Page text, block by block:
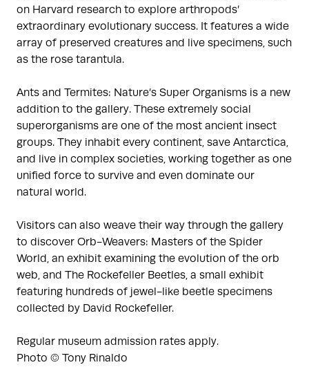
on Harvard research to explore arthropods’
extraordinary evolutionary success. It features a wide
array of preserved creatures and live specimens, such
as the rose tarantula.
Ants and Termites: Nature’s Super Organisms is a new
addition to the gallery. These extremely social
superorganisms are one of the most ancient insect
groups. They inhabit every continent, save Antarctica,
and live in complex societies, working together as one
unified force to survive and even dominate our
natural world.
Visitors can also weave their way through the gallery
to discover Orb-Weavers: Masters of the Spider
World, an exhibit examining the evolution of the orb
web, and The Rockefeller Beetles, a small exhibit
featuring hundreds of jewel-like beetle specimens
collected by David Rockefeller.
Regular museum admission rates apply.
Photo © Tony Rinaldo